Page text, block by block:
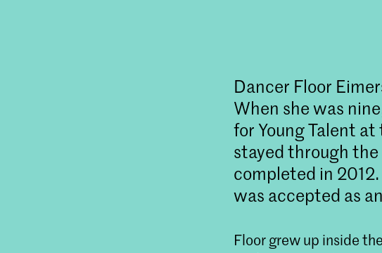
Dancer Floor
When she was
for Young Talent
stayed through
completed in
was accepted as
Floor grew up inside